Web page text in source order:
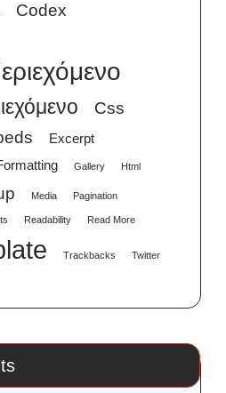
Codex
Css
Excerpt
Gallery Html
Media Pagination
Readability Read More
Trackbacks Twitter